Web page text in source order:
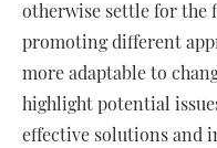
otherwise settle for the
promoting different
more adaptable to
highlight potential
effective solutions and